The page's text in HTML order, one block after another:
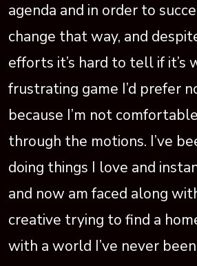
agenda and in order to
change that way, and
efforts it’s hard to tell if it’s
frustrating game I’d prefer
because I’m not
through the motions. I’ve
doing things I love and
and now am faced along
creative trying to find a
with a world I’ve never